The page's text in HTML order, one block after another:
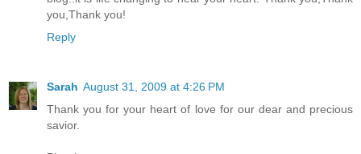
you,Thank you!
Reply
Sarah August 31, 2009 at 4:26 PM
Thank you for your heart of love for our dear and precious
savior.